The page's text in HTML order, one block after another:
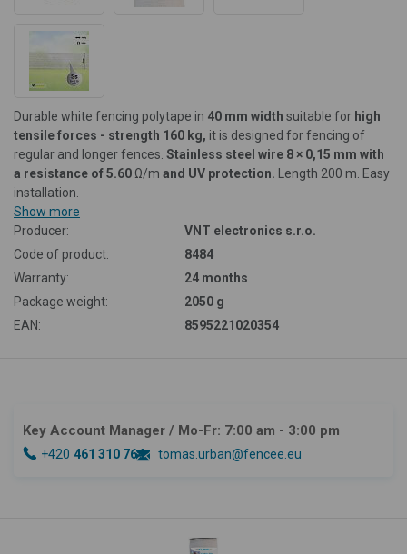
Durable white fencing polytape in 40 mm width suitable for high
tensile forces - strength 160 kg, it is designed for fencing of
regular and longer fences. Stainless steel wire 8 × 0,15 mm with
a resistance of 5.60 Ω/m and UV protection. Length 200 m. Easy
installation.
Show more
Producer:
VNT electronics s.r.o.
Code of product:
8484
Warranty:
24 months
Package weight:
2050 g
EAN:
8595221020354
Key Account Manager / Mo-Fr: 7:00 am - 3:00 pm
+420 461 310 764 tomas.urban@fencee.eu